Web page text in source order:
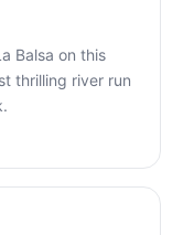
Balsa on this
thrilling river run